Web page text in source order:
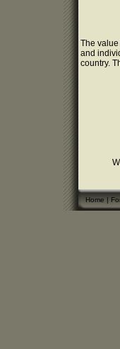
The
and
country.
Home|